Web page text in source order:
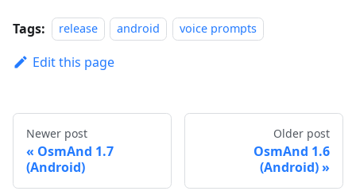
Tags: release android voice prompts
Edit this page
Newer post
OsmAnd 1.7
(Android)
Older post
OsmAnd 1.6
(Android)